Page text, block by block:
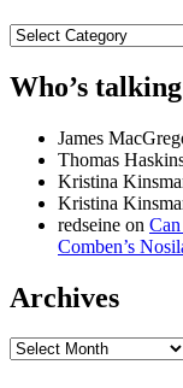
Categories
Who’s
James
Thomas
Kristina
Kristina
redseine on
Comben’s
Archives
Archives